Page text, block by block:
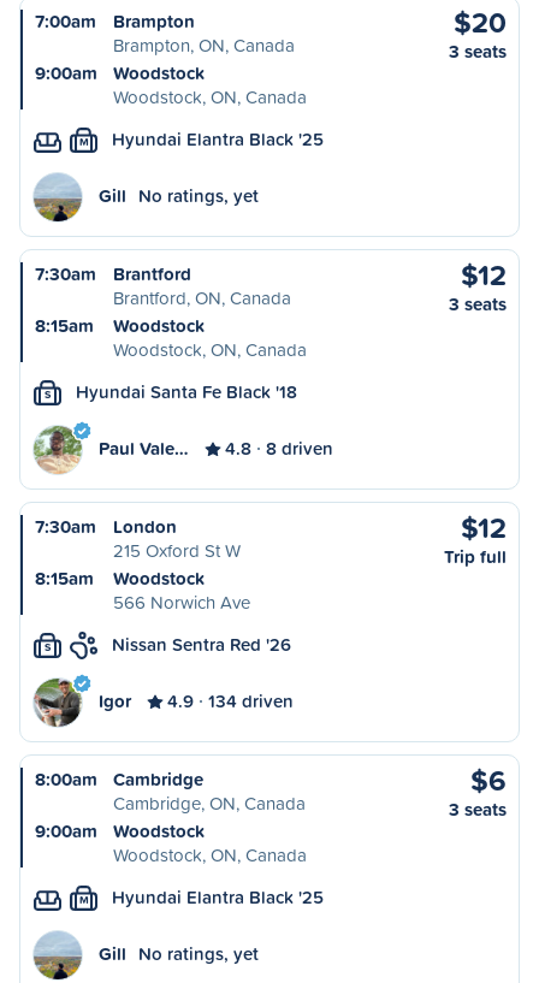
7:00am
Brampton
Brampton, ON, Canada
9:00am
Woodstock
Woodstock, ON, Canada
$20
3 seats
M Hyundai Elantra Black '25
Gill No ratings, yet
7:30am
Brantford
Brantford, ON, Canada
8:15am
Woodstock
Woodstock, ON, Canada
$12
3 seats
S Hyundai Santa Fe Black '18
Paul Vale… 4.8 8 driven
7:30am
London
215 Oxford St W
8:15am
Woodstock
566 Norwich Ave
$12
Trip full
S Nissan Sentra Red '26
Igor 4.9 134 driven
8:00am
Cambridge
Cambridge, ON, Canada
9:00am
Woodstock
Woodstock, ON, Canada
$6
3 seats
M Hyundai Elantra Black '25
Gill No ratings, yet